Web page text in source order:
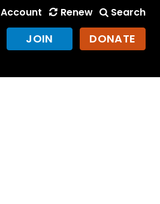
Account Renew Search
JOIN DONATE